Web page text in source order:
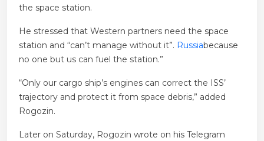
the space station.
He stressed that Western partners need the space
station and “can’t manage without it”. Russiabecause
no one but us can fuel the station.”
“Only our cargo ship’s engines can correct the ISS’
trajectory and protect it from space debris,” added
Rogozin.
Later on Saturday, Rogozin wrote on his Telegram